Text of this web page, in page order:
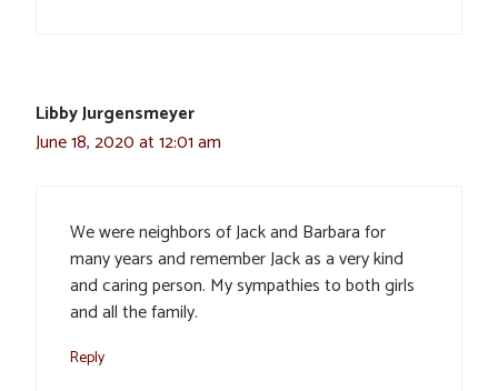
Libby Jurgensmeyer
June 18, 2020 at 12:01 am
We were neighbors of Jack and Barbara for
many years and remember Jack as a very kind
and caring person. My sympathies to both girls
and all the family.
Reply